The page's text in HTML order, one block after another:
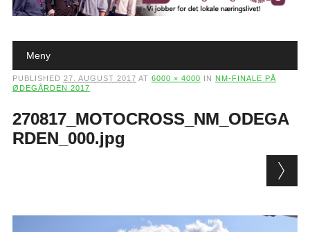
Main menu
Meny
PUBLISHED 27. AUGUST 2017 AT 6000 × 4000 IN NM-FINALE PÅ
ØDEGÅRDEN 2017
270817_MOTOCROSS_NM_ODEGA
RDEN_000.jpg